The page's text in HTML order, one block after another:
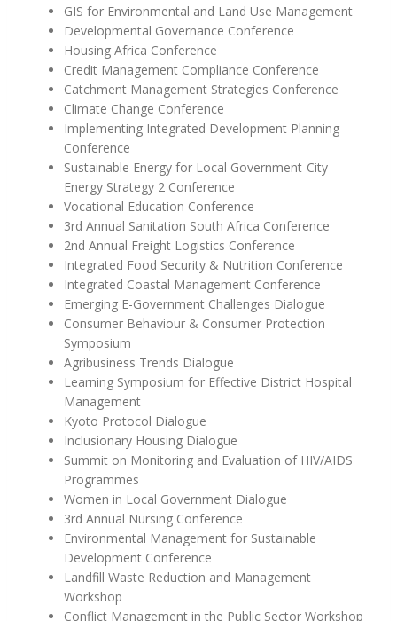
GIS for Environmental and Land Use Management
Developmental Governance Conference
Housing Africa Conference
Credit Management Compliance Conference
Catchment Management Strategies Conference
Climate Change Conference
Implementing Integrated Development Planning
Conference
Sustainable Energy for Local Government-City
Energy Strategy 2 Conference
Vocational Education Conference
3rd Annual Sanitation South Africa Conference
2nd Annual Freight Logistics Conference
Integrated Food Security & Nutrition Conference
Integrated Coastal Management Conference
Emerging E-Government Challenges Dialogue
Consumer Behaviour & Consumer Protection
Symposium
Agribusiness Trends Dialogue
Learning Symposium for Effective District Hospital
Management
Kyoto Protocol Dialogue
Inclusionary Housing Dialogue
Summit on Monitoring and Evaluation of HIV/AIDS
Programmes
Women in Local Government Dialogue
3rd Annual Nursing Conference
Environmental Management for Sustainable
Development Conference
Landfill Waste Reduction and Management
Workshop
Conflict Management in the Public Sector Workshop